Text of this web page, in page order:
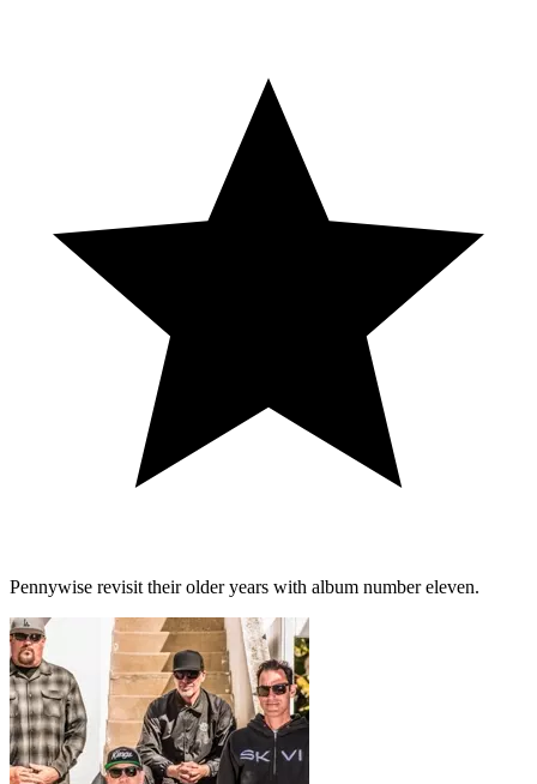
Pennywise revisit their older years with album number eleven.